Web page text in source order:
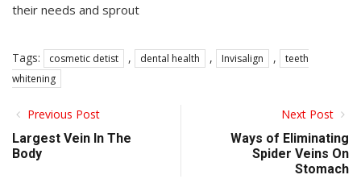
their needs and sprout
Tags: cosmetic detist , dental health , Invisalign ,
teeth
whitening
Previous Post
Largest Vein In The
Body
Next Post
Ways of Eliminating
Spider Veins On
Stomach